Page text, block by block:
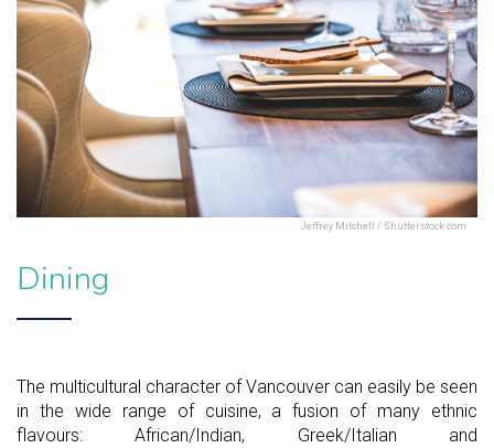
Jeffrey Mitchell / Shutterstock.com
Dining
The multicultural character of Vancouver can easily be seen
in the wide range of cuisine, a fusion of many ethnic
flavours: African/Indian, Greek/Italian and